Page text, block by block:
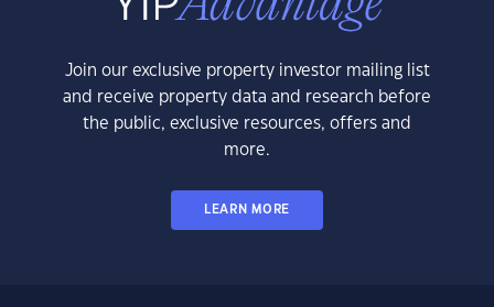
Join our exclusive property investor mailing list
and receive property data and research before
the public, exclusive resources, offers and
more.
LEARN MORE